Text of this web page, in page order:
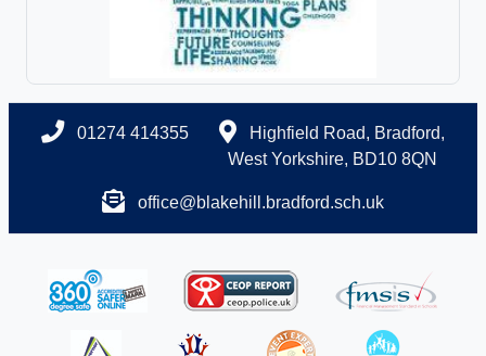
01274 414355
Highfield Road, Bradford,
West Yorkshire, BD10 8QN
office@blakehill.bradford.sch.uk